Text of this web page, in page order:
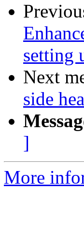
setting
Next
side
]
More